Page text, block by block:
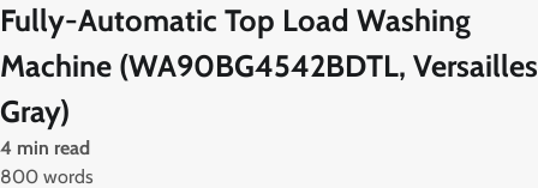
Fully-Automatic Top Load Washing
Machine (WA90BG4542BDTL, Versailles
Gray)
4 min read
800 words